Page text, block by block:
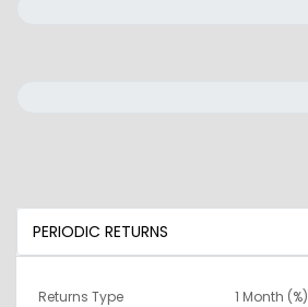
PERIODIC RETURNS
Returns Type 1 Month (%)